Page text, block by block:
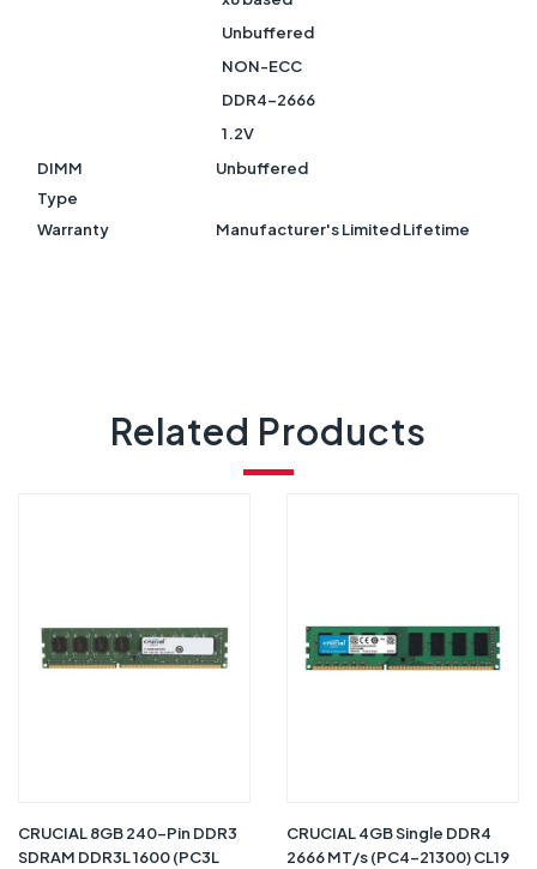
Unbuffered
NON-ECC
DDR4-2666
1.2V
DIMM
Type
Unbuffered
Warranty Manufacturer's Limited Lifetime
Related Products
CRUCIAL 8GB 240-Pin DDR3
SDRAM DDR3L 1600 (PC3L
CRUCIAL 4GB Single DDR4
2666 MT/s (PC4-21300) CL19